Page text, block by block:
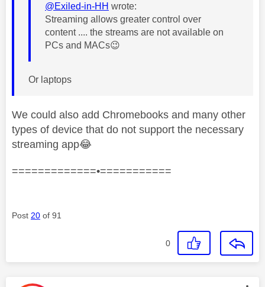
@Exiled-in-HH wrote:
Streaming allows greater control over
content .... the streams are not available on
PCs and MACs😉
Or laptops
We could also add Chromebooks and many other
types of device that do not support the necessary
streaming app😂
=============•===========
Post 20 of 91
0